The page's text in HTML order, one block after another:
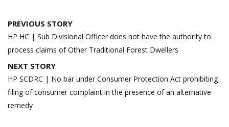
Post
navigation
PREVIOUS STORY
HP HC | Sub Divisional Officer does not have the authority to
process claims of Other Traditional Forest Dwellers
NEXT STORY
HP SCDRC | No bar under Consumer Protection Act prohibiting
filing of consumer complaint in the presence of an alternative
remedy